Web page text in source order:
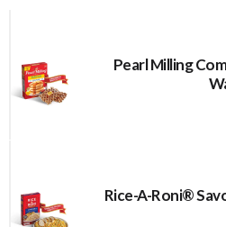
Pearl Milling
Rice-A-Roni®